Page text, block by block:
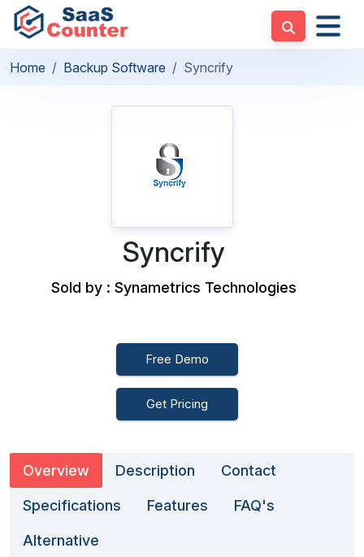
Home Backup Software Syncrify
Syncrify
Sold by : Synametrics Technologies
Free Demo
Get Pricing
Overview Description Contact
Specifications Features FAQ's
Alternative